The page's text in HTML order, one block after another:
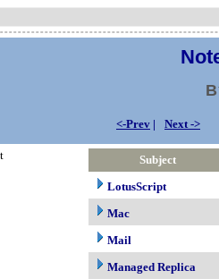
<-Prev | Next ->
Subject
LotusScript
Mac
Mail
Managed Replica